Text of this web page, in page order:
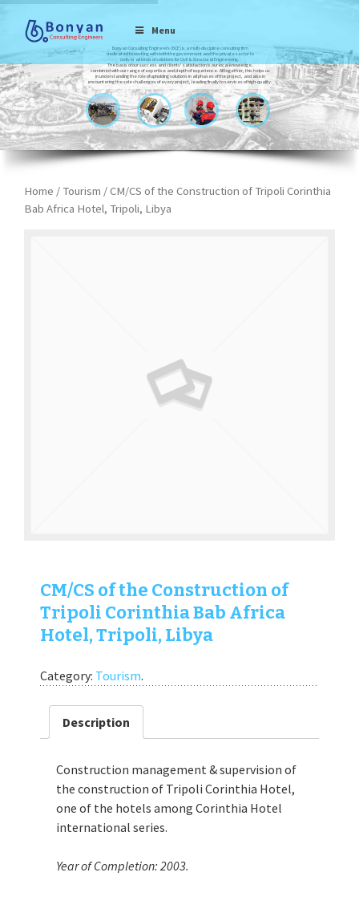
Menu
Bonyan Consulting Engineers (BCE) is a multi-discipline consulting firm
dedicated to working with both the government and the private sector to
deliver all kinds of solutions for Civil & Structural Engineering.
The basis of our success and clients’ satisfaction is our local knowledge,
combined with our range of expertise and depth of experience. All together, this helps us
in understanding the role of upholding solutions in all phases of the project, and also in
encountering the sole challenges of every project, leading finally to services of high-quality.
Home / Tourism / CM/CS of the Construction of Tripoli Corinthia
Bab Africa Hotel, Tripoli, Libya
CM/CS of the Construction of
Tripoli Corinthia Bab Africa
Hotel, Tripoli, Libya
Category: Tourism.
Description
Construction management & supervision of
the construction of Tripoli Corinthia Hotel,
one of the hotels among Corinthia Hotel
international series.
Year of Completion: 2003.